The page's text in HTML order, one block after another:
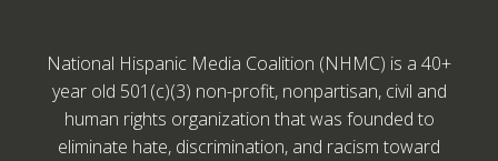
National Hispanic Media Coalition (NHMC) is a 40+
year old 501(c)(3) non-profit, nonpartisan, civil and
human rights organization that was founded to
eliminate hate, discrimination, and racism toward